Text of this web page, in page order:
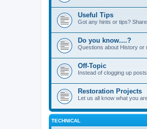
Useful Tips
Got any hints or tips?
Do you know....?
Questions about History or
Off-Topic
Instead of clogging up
Restoration Projects
Let us all know what you
TECHNICAL